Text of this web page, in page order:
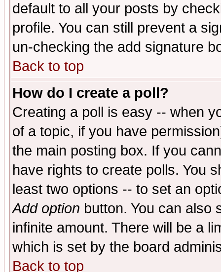
default to all your posts by
profile. You can still prevent a
un-checking the add signature
Back to top
How do I create a poll?
Creating a poll is easy -- when
of a topic, if you have
the main posting box. If you
have rights to create polls. You
least two options -- to set an
Add option button. You can also
infinite amount. There will be a
which is set by the board
Back to top